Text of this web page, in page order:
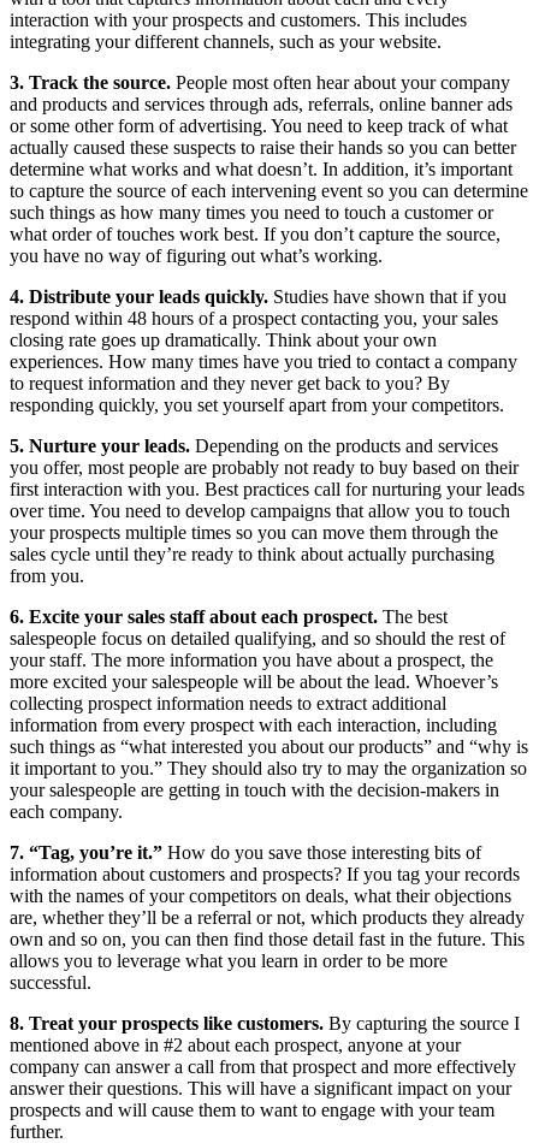
interaction with your prospects and customers. This includes
integrating your different channels, such as your website.
3. Track the source. People most often hear about your company
and products and services through ads, referrals, online banner ads
or some other form of advertising. You need to keep track of what
actually caused these suspects to raise their hands so you can better
determine what works and what doesn’t. In addition, it’s important
to capture the source of each intervening event so you can determine
such things as how many times you need to touch a customer or
what order of touches work best. If you don’t capture the source,
you have no way of figuring out what’s working.
4. Distribute your leads quickly. Studies have shown that if you
respond within 48 hours of a prospect contacting you, your sales
closing rate goes up dramatically. Think about your own
experiences. How many times have you tried to contact a company
to request information and they never get back to you? By
responding quickly, you set yourself apart from your competitors.
5. Nurture your leads. Depending on the products and services
you offer, most people are probably not ready to buy based on their
first interaction with you. Best practices call for nurturing your leads
over time. You need to develop campaigns that allow you to touch
your prospects multiple times so you can move them through the
sales cycle until they’re ready to think about actually purchasing
from you.
6. Excite your sales staff about each prospect. The best
salespeople focus on detailed qualifying, and so should the rest of
your staff. The more information you have about a prospect, the
more excited your salespeople will be about the lead. Whoever’s
collecting prospect information needs to extract additional
information from every prospect with each interaction, including
such things as “what interested you about our products” and “why is
it important to you.” They should also try to may the organization so
your salespeople are getting in touch with the decision-makers in
each company.
7. “Tag, you’re it.” How do you save those interesting bits of
information about customers and prospects? If you tag your records
with the names of your competitors on deals, what their objections
are, whether they’ll be a referral or not, which products they already
own and so on, you can then find those detail fast in the future. This
allows you to leverage what you learn in order to be more
successful.
8. Treat your prospects like customers. By capturing the source I
mentioned above in #2 about each prospect, anyone at your
company can answer a call from that prospect and more effectively
answer their questions. This will have a significant impact on your
prospects and will cause them to want to engage with your team
further.